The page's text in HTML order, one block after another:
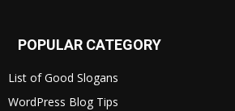
POPULAR CATEGORY
List of Good Slogans
WordPress Blog Tips